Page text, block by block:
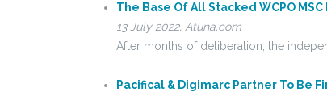
The Base Of All Stacked WCPO
13 July 2022, Atuna.com
After months of deliberation, the
Pacifical & Digimarc Partner To Be